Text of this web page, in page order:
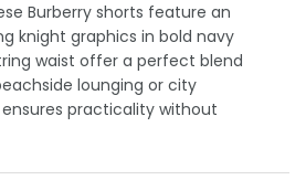
Burberry shorts feature an
knight graphics in bold navy
waist offer a perfect blend
lounging or city
practicality without